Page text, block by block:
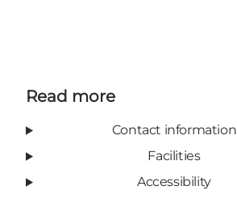
Read more
Contact information
Facilities
Accessibility